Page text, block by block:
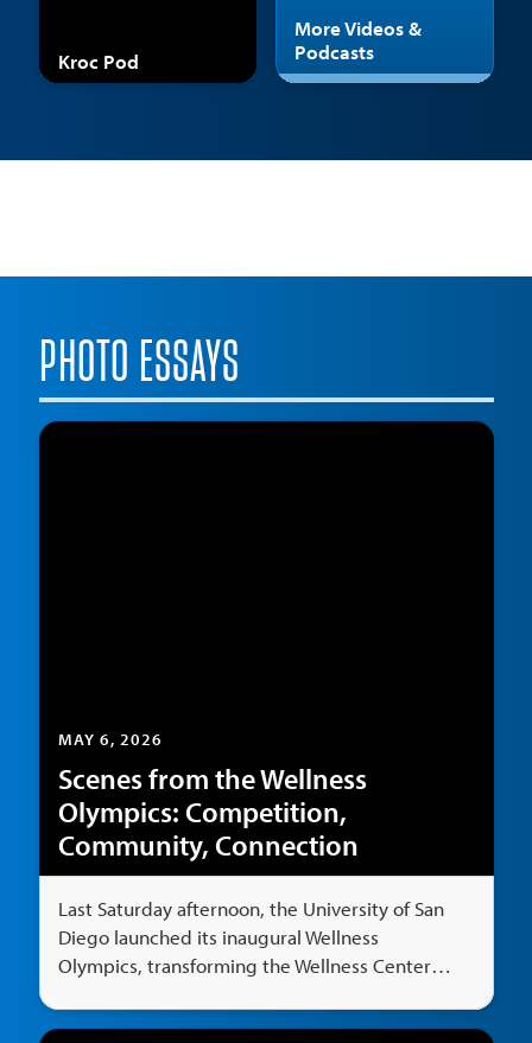
Kroc Pod
More Videos &
Podcasts
PHOTO ESSAYS
MAY 6, 2026
Scenes from the Wellness
Olympics: Competition,
Community, Connection
Last Saturday afternoon, the University of San
Diego launched its inaugural Wellness
Olympics, transforming the Wellness Center